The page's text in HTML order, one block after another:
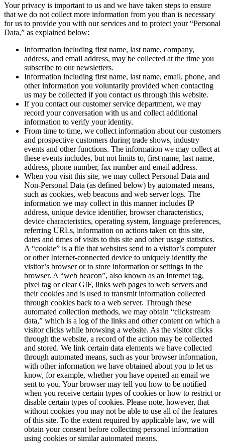
Your privacy is important to us and we have taken steps to ensure
that we do not collect more information from you than is necessary
for us to provide you with our services and to protect your “Personal
Data,” as explained below:
Information including first name, last name, company,
address, and email address, may be collected at the time you
subscribe to our newsletters.
Information including first name, last name, email, phone, and
other information you voluntarily provided when contacting
us may be collected if you contact us through this website.
If you contact our customer service department, we may
record your conversation with us and collect additional
information to verify your identity.
From time to time, we collect information about our customers
and prospective customers during trade shows, industry
events and other functions. The information we may collect at
these events includes, but not limits to, first name, last name,
address, phone number, fax number and email address.
When you visit this site, we may collect Personal Data and
Non-Personal Data (as defined below) by automated means,
such as cookies, web beacons and web server logs. The
information we may collect in this manner includes IP
address, unique device identifier, browser characteristics,
device characteristics, operating system, language preferences,
referring URLs, information on actions taken on this site,
dates and times of visits to this site and other usage statistics.
A “cookie” is a file that websites send to a visitor’s computer
or other Internet-connected device to uniquely identify the
visitor’s browser or to store information or settings in the
browser. A “web beacon”, also known as an Internet tag,
pixel tag or clear GIF, links web pages to web servers and
their cookies and is used to transmit information collected
through cookies back to a web server. Through these
automated collection methods, we may obtain “clickstream
data,” which is a log of the links and other content on which a
visitor clicks while browsing a website. As the visitor clicks
through the website, a record of the action may be collected
and stored. We link certain data elements we have collected
through automated means, such as your browser information,
with other information we have obtained about you to let us
know, for example, whether you have opened an email we
sent to you. Your browser may tell you how to be notified
when you receive certain types of cookies or how to restrict or
disable certain types of cookies. Please note, however, that
without cookies you may not be able to use all of the features
of this site. To the extent required by applicable law, we will
obtain your consent before collecting personal information
using cookies or similar automated means.